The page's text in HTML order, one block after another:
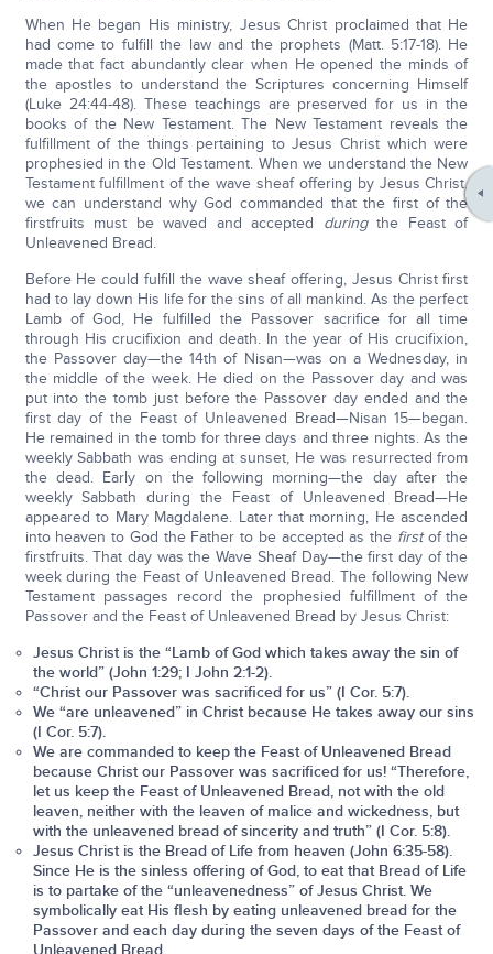
When He began His ministry, Jesus Christ proclaimed that He
had come to fulfill the law and the prophets (Matt. 5:17-18). He
made that fact abundantly clear when He opened the minds of
the apostles to understand the Scriptures concerning Himself
(Luke 24:44-48). These teachings are preserved for us in the
books of the New Testament. The New Testament reveals the
fulfillment of the things pertaining to Jesus Christ which were
prophesied in the Old Testament. When we understand the New
Testament fulfillment of the wave sheaf offering by Jesus Christ,
we can understand why God commanded that the first of the
firstfruits must be waved and accepted duringthe Feast of
Unleavened Bread.
Before He could fulfill the wave sheaf offering, Jesus Christ first
had to lay down His life for the sins of all mankind. As the perfect
Lamb of God, He fulfilled the Passover sacrifice for all time
through His crucifixion and death. In the year of His crucifixion,
the Passover day—the 14th of Nisan—was on a Wednesday, in
the middle of the week. He died on the Passover day and was
put into the tomb just before the Passover day ended and the
first day of the Feast of Unleavened Bread—Nisan 15—began.
He remained in the tomb for three days and three nights. As the
weekly Sabbath was ending at sunset, He was resurrected from
the dead. Early on the following morning—the day after the
weekly Sabbath during the Feast of Unleavened Bread—He
appeared to Mary Magdalene. Later that morning, He ascended
into heaven to God the Father to be accepted as the firstof the
firstfruits. That day was the Wave Sheaf Day—the first day of the
week during the Feast of Unleavened Bread. The following New
Testament passages record the prophesied fulfillment of the
Passover and the Feast of Unleavened Bread by Jesus Christ:
Jesus Christ is the “Lamb of God which takes away the sin of
the world” (John 1:29; I John 2:1-2).
“Christ our Passover was sacrificed for us” (I Cor. 5:7).
We “are unleavened” in Christ because He takes away our sins
(I Cor. 5:7).
We are commanded to keep the Feast of Unleavened Bread
because Christ our Passover was sacrificed for us! “Therefore,
let us keep the Feast of Unleavened Bread, not with the old
leaven, neither with the leaven of malice and wickedness, but
with the unleavened bread of sincerity and truth” (I Cor. 5:8).
Jesus Christ is the Bread of Life from heaven (John 6:35-58).
Since He is the sinless offering of God, to eat that Bread of Life
is to partake of the “unleavenedness” of Jesus Christ. We
symbolically eat His flesh by eating unleavened bread for the
Passover and each day during the seven days of the Feast of
Unleavened Bread.